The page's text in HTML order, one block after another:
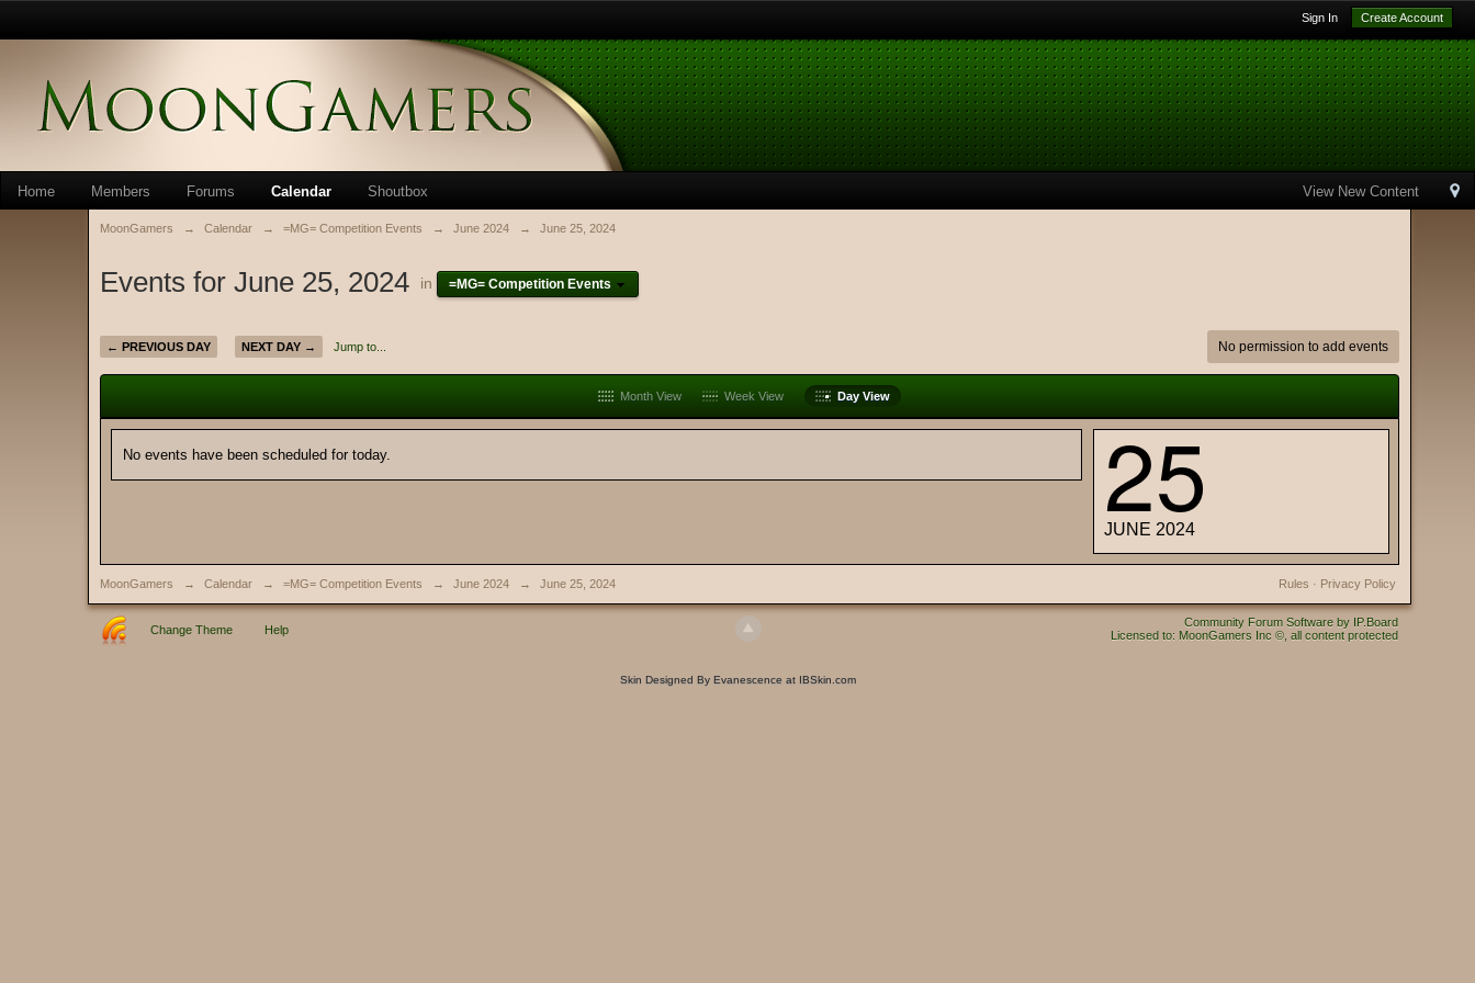
Sign In Create Account
View New Content
Home Members Forums Calendar Shoutbox
MoonGamers → Calendar → =MG= Competition Events → June 2024 → June 25, 2024
Events for June 25, 2024 in =MG= Competition Events
← PREVIOUS DAY NEXT DAY → Jump to... No permission to add events
Month View Week View Day View
No events have been scheduled for today. 25
JUNE 2024
MoonGamers → Calendar → =MG= Competition Events → June 2024 → June 25, 2024 Privacy Policy
Rules ·
Change Theme Help
Community Forum Software by IP.Board
Licensed to: MoonGamers Inc ©, all content protected
Skin Designed By Evanescence at IBSkin.com